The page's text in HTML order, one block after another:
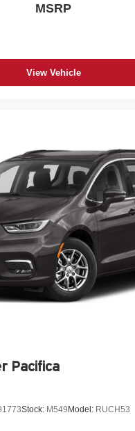
MSRP
View Vehicle
Pacifica
Stock: M549 Model: RUCH53